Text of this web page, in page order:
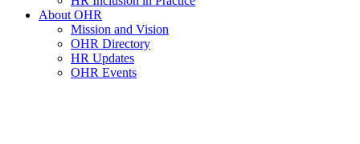
About OHR
Mission and Vision
OHR Directory
HR Updates
OHR Events